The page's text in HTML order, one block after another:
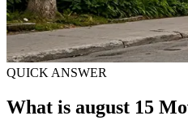
QUICK ANSWER
What is august 15